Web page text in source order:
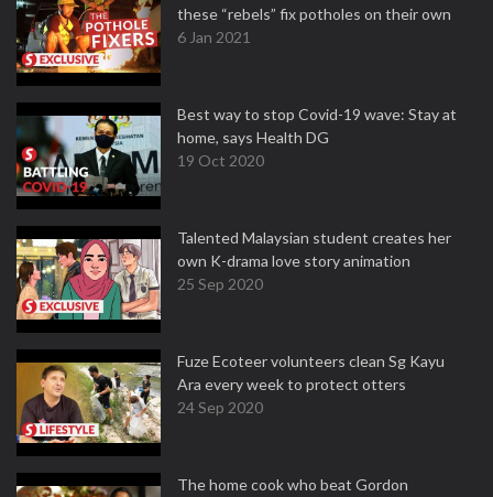
these “rebels” fix potholes on their own
6 Jan 2021
Best way to stop Covid-19 wave: Stay at
home, says Health DG
19 Oct 2020
Talented Malaysian student creates her
own K-drama love story animation
25 Sep 2020
Fuze Ecoteer volunteers clean Sg Kayu
Ara every week to protect otters
24 Sep 2020
The home cook who beat Gordon